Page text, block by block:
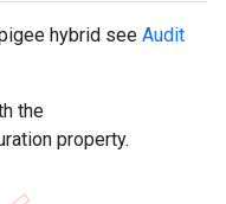
hybrid see Audit
the
property.